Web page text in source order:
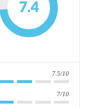
o
7.4
7.5/10
7/10